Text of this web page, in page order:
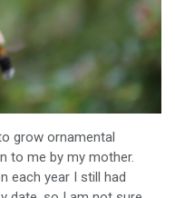
grow ornamental
to me by my mother.
each year I still had